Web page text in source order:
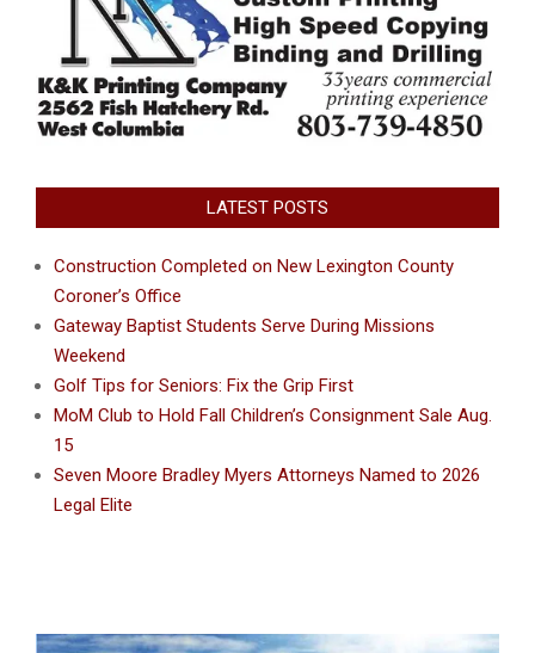
LATEST POSTS
Construction Completed on New Lexington County
Coroner’s Office
Gateway Baptist Students Serve During Missions
Weekend
Golf Tips for Seniors: Fix the Grip First
MoM Club to Hold Fall Children’s Consignment Sale Aug.
15
Seven Moore Bradley Myers Attorneys Named to 2026
Legal Elite